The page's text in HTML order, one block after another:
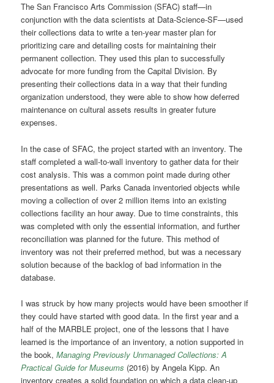
The San Francisco Arts Commission (SFAC) staff—in
conjunction with the data scientists at Data-Science-SF—used
their collections data to write a ten-year master plan for
prioritizing care and detailing costs for maintaining their
permanent collection. They used this plan to successfully
advocate for more funding from the Capital Division. By
presenting their collections data in a way that their funding
organization understood, they were able to show how deferred
maintenance on cultural assets results in greater future
expenses.
In the case of SFAC, the project started with an inventory. The
staff completed a wall-to-wall inventory to gather data for their
cost analysis. This was a common point made during other
presentations as well. Parks Canada inventoried objects while
moving a collection of over 2 million items into an existing
collections facility an hour away. Due to time constraints, this
was completed with only the essential information, and further
reconciliation was planned for the future. This method of
inventory was not their preferred method, but was a necessary
solution because of the backlog of bad information in the
database.
I was struck by how many projects would have been smoother if
they could have started with good data. In the first year and a
half of the MARBLE project, one of the lessons that I have
learned is the importance of an inventory, a notion supported in
the book,Managing Previously Unmanaged Collections: A
Practical Guide for Museums (2016) by Angela Kipp. An
inventory creates a solid foundation on which a data clean-up